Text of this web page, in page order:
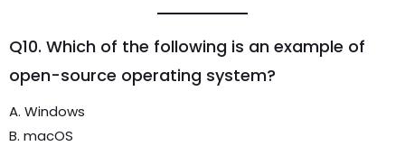
Q10. Which of the following is an example of
open-source operating system?
A. Windows
B. macOS